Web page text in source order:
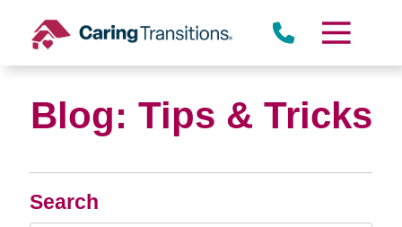
content
Search
Blog: Tips & Tricks